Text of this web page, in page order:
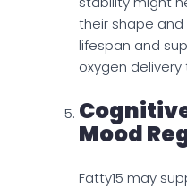
their shape
lifespan and
oxygen
Mood
Fatty15 may